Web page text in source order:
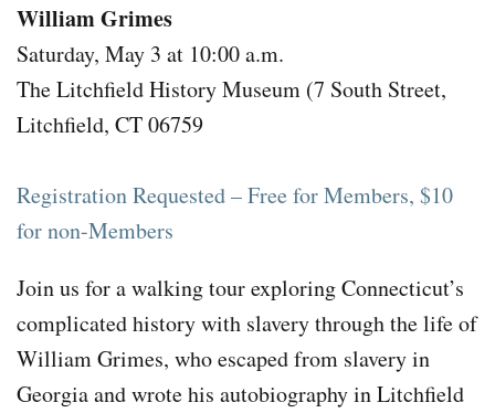
William Grimes
Saturday, May 3 at 10:00 a.m.
The Litchfield History Museum (7 South Street,
Litchfield, CT 06759
Registration Requested – Free for Members, $10
for non-Members
Join us for a walking tour exploring Connecticut’s
complicated history with slavery through the life of
William Grimes, who escaped from slavery in
Georgia and wrote his autobiography in Litchfield